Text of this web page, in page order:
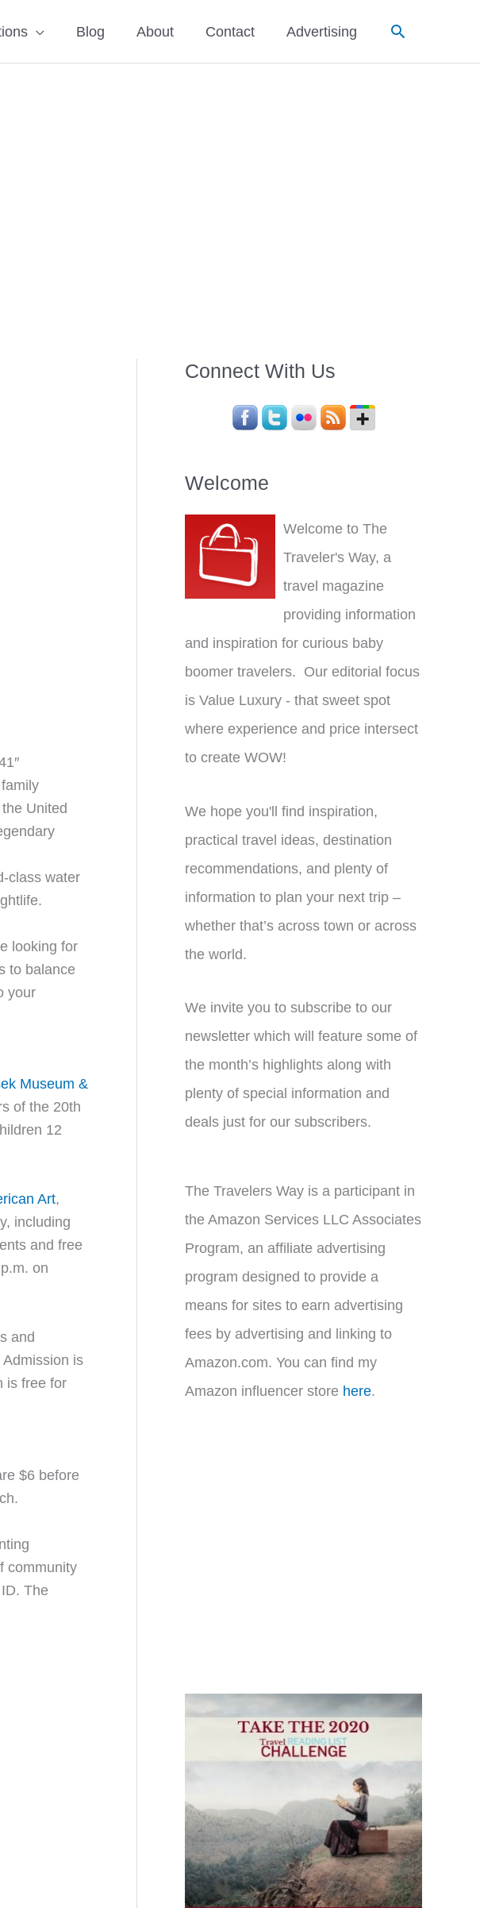
Blog About Contact Advertising Search
United
class water
looking for
to balance
your
Museum &
of the 20th
12
Art,
including
and free
on
and
is
is free for
$6 before
community
The
Connect With Us
Welcome
Welcome to The
Traveler's Way, a
travel magazine
providing information
and inspiration for curious baby
boomer travelers. Our editorial focus
is Value Luxury - that sweet spot
where experience and price intersect
to create WOW!
We hope you'll find inspiration,
practical travel ideas, destination
recommendations, and plenty of
information to plan your next trip –
whether that’s across town or across
the world.
We invite you to subscribe to our
newsletter which will feature some of
the month’s highlights along with
plenty of special information and
deals just for our subscribers.
The Travelers Way is a participant in
the Amazon Services LLC Associates
Program, an affiliate advertising
program designed to provide a
means for sites to earn advertising
fees by advertising and linking to
Amazon.com. You can find my
Amazon influencer store here.